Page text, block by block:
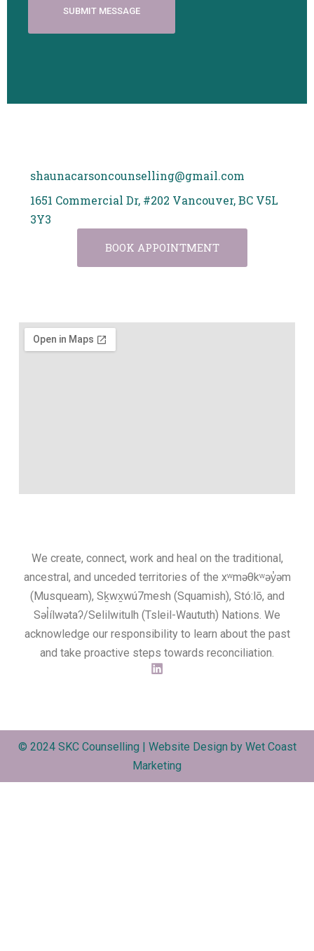
We create, connect, work and heal on the traditional,
ancestral, and unceded territories of the xʷməθkʷəy̓əm
(Musqueam), Sḵwx̱wú7mesh (Squamish), Stó:lō, and
Səl̓ílwətaʔ/Selilwitulh (Tsleil-Waututh) Nations. We
acknowledge our responsibility to learn about the past
and take proactive steps towards reconciliation.
shaunacarsoncounselling@gmail.com
1651 Commercial Dr, #202 Vancouver, BC V5L
3Y3
BOOK APPOINTMENT
© 2024 SKC Counselling | Website Design by Wet Coast
Marketing​